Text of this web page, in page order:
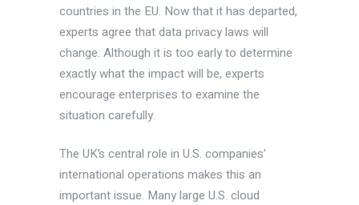
countries in the EU. Now that it has departed,
experts agree that data privacy laws will
change. Although it is too early to determine
exactly what the impact will be, experts
encourage enterprises to examine the
situation carefully.
The UK’s central role in U.S. companies’
international operations makes this an
important issue. Many large U.S. cloud